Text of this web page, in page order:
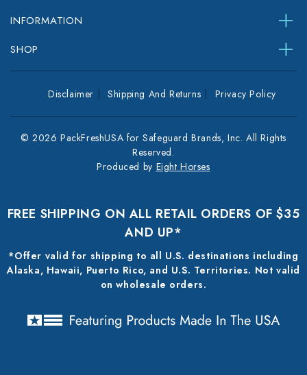
INFORMATION
SHOP
Disclaimer Shipping And Returns Privacy Policy
© 2026 PackFreshUSA for Safeguard Brands, Inc. All Rights
Reserved.
Produced by Eight Horses
FREE SHIPPING ON ALL RETAIL ORDERS OF $35
AND UP*
*Offer valid for shipping to all U.S. destinations including
Alaska, Hawaii, Puerto Rico, and U.S. Territories. Not valid
on wholesale orders.